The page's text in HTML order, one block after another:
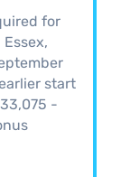
for
start
-